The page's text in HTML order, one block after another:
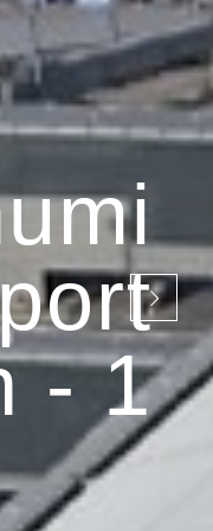
- 1